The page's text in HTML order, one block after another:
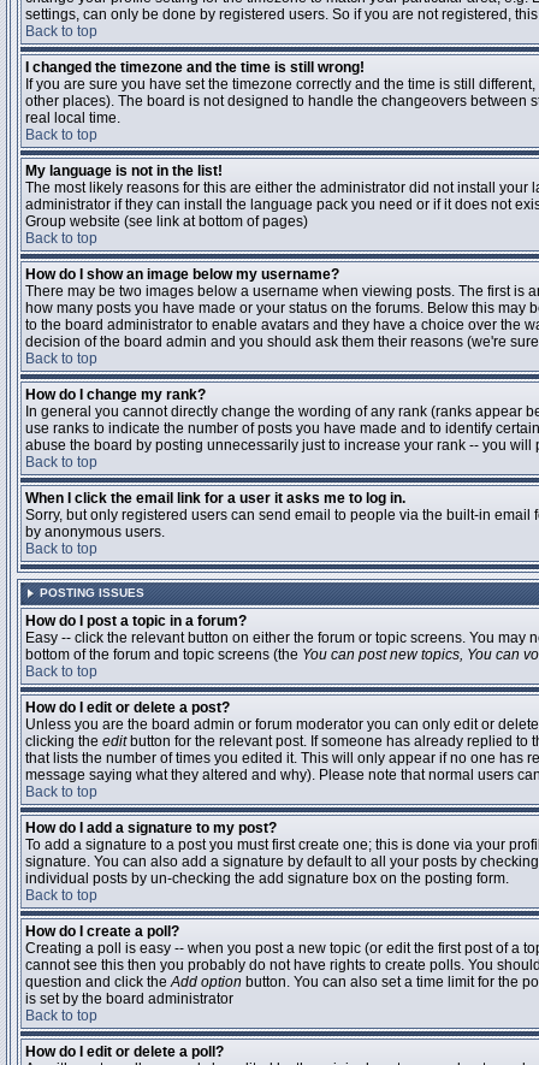
settings, can only be done by registered users. So if you are not registered,
Back to top
I changed the timezone and the time is still wrong!
If you are sure you have set the timezone correctly and the time is still
other places). The board is not designed to handle the changeovers between
real local time.
Back to top
My language is not in the list!
The most likely reasons for this are either the administrator did not install
administrator if they can install the language pack you need or if it does not
Group website (see link at bottom of pages)
Back to top
How do I show an image below my username?
There may be two images below a username when viewing posts. The first is
how many posts you have made or your status on the forums. Below this
to the board administrator to enable avatars and they have a choice over the
decision of the board admin and you should ask them their reasons (we're
Back to top
How do I change my rank?
In general you cannot directly change the wording of any rank (ranks appear
use ranks to indicate the number of posts you have made and to identify
abuse the board by posting unnecessarily just to increase your rank -- you
Back to top
When I click the email link for a user it asks me to log in.
Sorry, but only registered users can send email to people via the built-in
by anonymous users.
Back to top
POSTING ISSUES
How do I post a topic in a forum?
Easy -- click the relevant button on either the forum or topic screens. You
bottom of the forum and topic screens (the You can post new topics, You can
Back to top
How do I edit or delete a post?
Unless you are the board admin or forum moderator you can only edit or
clicking the editbutton for the relevant post. If someone has already replied to
that lists the number of times you edited it. This will only appear if no one
message saying what they altered and why). Please note that normal users
Back to top
How do I add a signature to my post?
To add a signature to a post you must first create one; this is done via your
signature. You can also add a signature by default to all your posts by
individual posts by un-checking the add signature box on the posting form.
Back to top
How do I create a poll?
Creating a poll is easy -- when you post a new topic (or edit the first post of a
cannot see this then you probably do not have rights to create polls. You
question and click theAdd option button. You can also set a time limit for the
is set by the board administrator
Back to top
How do I edit or delete a poll?